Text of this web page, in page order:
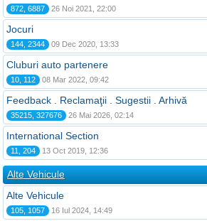
872, 6887 26 Noi 2021, 22:00
Jocuri
144, 2344 09 Dec 2020, 13:33
Cluburi auto partenere
10, 112 08 Mar 2022, 09:42
Feedback . Reclamaţii . Sugestii . Arhivă
35215, 327676 26 Mai 2026, 02:14
International Section
11, 204 13 Oct 2019, 12:36
Alte Vehicule
Alte Vehicule
105, 1057 16 Iul 2024, 14:49